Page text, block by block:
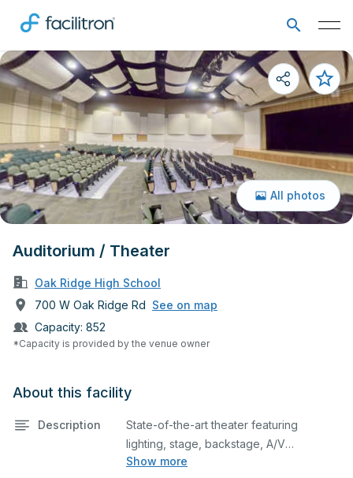
Auditorium / Theater
Oak Ridge High School
700 W Oak Ridge Rd See on map
Capacity: 852
*Capacity is provided by the venue owner
All photos
About this facility
Description
Show more
State-of-the-art theater featuring
lighting, stage, backstage, A/V
equipment, and audience seating. This is